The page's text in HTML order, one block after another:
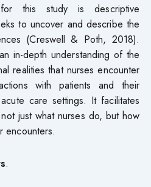
this study is descriptive
to uncover and describe the
(Creswell & Poth, 2018).
in-depth understanding of the
realities that nurses encounter
with patients and their
care settings. It facilitates
just what nurses do, but how
encounters.
.